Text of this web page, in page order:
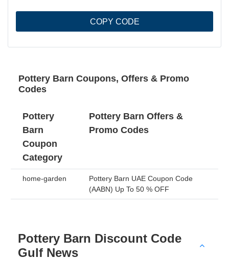
COPY CODE
Pottery Barn Coupons, Offers & Promo
Codes
Pottery
Barn
Coupon
Category
Pottery Barn Offers &
Promo Codes
home-garden
Pottery Barn UAE Coupon Code
(AABN) Up To 50 % OFF
Pottery Barn Discount Code
Gulf News